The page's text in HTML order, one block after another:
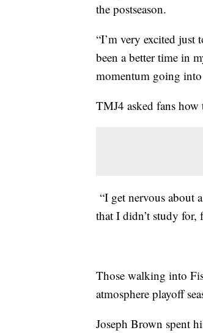
the postseason.
“I’m very excited just
been a better time in
momentum going into
TMJ4 asked fans how
“I get nervous about
that I didn’t study for,
Those walking into
atmosphere playoff
Joseph Brown spent